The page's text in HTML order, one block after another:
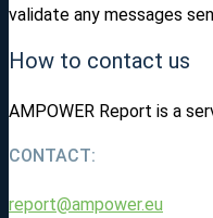
validate any messages
How to contact us
AMPOWER Report is a
CONTACT:
report@ampower.eu